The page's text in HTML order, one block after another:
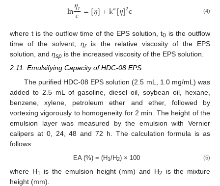
ln𝜂𝑟
𝑐=[𝜂]+k″[𝜂]2c (4)
where t is the outflow time of the EPS solution, t0 is the outflow
time of the solvent,ηris the relative viscosity of the EPS
solution, and ηsp is the increased viscosity of the EPS solution.
2.11. Emulsifying Capacity of HDC-08 EPS
The purified HDC-08 EPS solution (2.5 mL, 1.0 mg/mL) was
added to 2.5 mL of gasoline, diesel oil, soybean oil, hexane,
benzene, xylene, petroleum ether and ether, followed by
vortexing vigorously to homogeneity for 2 min. The height of the
emulsion layer was measured by the emulsion with Vernier
calipers at 0, 24, 48 and 72 h. The calculation formula is as
follows:
EA (%) = (H1/H2) × 100 (5)
where H1 is the emulsion height (mm) and H2
is the mixture
height (mm).